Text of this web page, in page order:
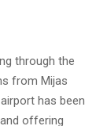
through the
from Mijas
airport has been
offering